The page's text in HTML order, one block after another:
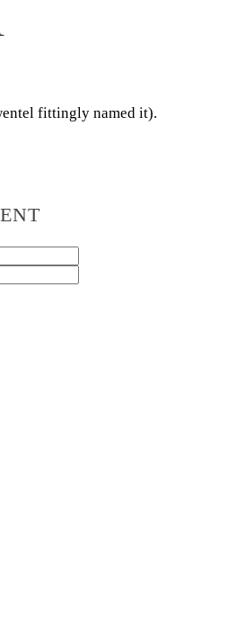
fittingly named it).